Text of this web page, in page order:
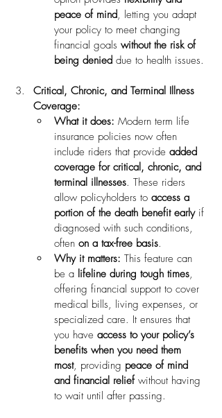
peace of mind, letting you adapt
your policy to meet changing
financial goals without the risk of
being denied due to health issues.
Critical, Chronic, and Terminal Illness
Coverage:
What it does: Modern term life
insurance policies now often
include riders that provide added
coverage for critical, chronic, and
terminal illnesses. These riders
allow policyholders to access a
portion of the death benefit early if
diagnosed with such conditions,
often on a tax-free basis.
Why it matters: This feature can
be a lifeline during tough times,
offering financial support to cover
medical bills, living expenses, or
specialized care. It ensures that
you have access to your policy’s
benefits when you need them
most, providing peace of mind
and financial relief without having
to wait until after passing.